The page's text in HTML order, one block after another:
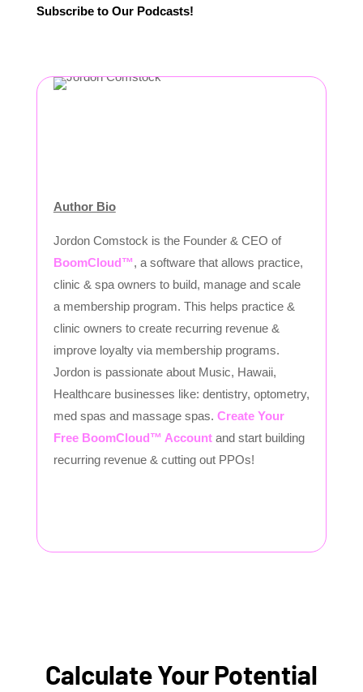
Subscribe to Our Podcasts!
Author Bio
Jordon Comstock is the Founder & CEO of
BoomCloud™, a software that allows practice,
clinic & spa owners to build, manage and scale
a membership program. This helps practice &
clinic owners to create recurring revenue &
improve loyalty via membership programs.
Jordon is passionate about Music, Hawaii,
Healthcare businesses like: dentistry, optometry,
med spas and massage spas. Create Your
Free BoomCloud™ Account and start building
recurring revenue & cutting out PPOs!
Calculate Your Potential